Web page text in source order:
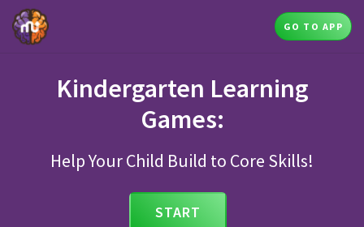
GO TO APP
Kindergarten Learning
Games:
Help Your Child Build to Core Skills!
START